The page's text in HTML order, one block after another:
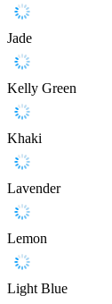
Jade
Kelly Green
Khaki
Lavender
Lemon
Light Blue